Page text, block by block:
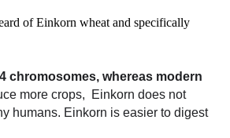
of Einkorn wheat and specifically
chromosomes, whereas modern
more crops, Einkorn does not
humans. Einkorn is easier to digest